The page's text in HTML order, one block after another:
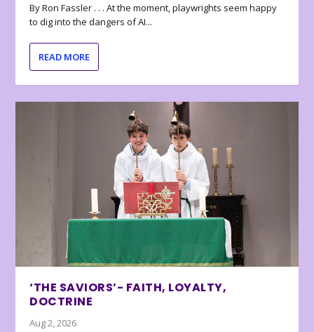
By Ron Fassler . . . At the moment, playwrights seem happy
to dig into the dangers of AI...
READ MORE
‘THE SAVIORS’- FAITH, LOYALTY,
DOCTRINE
Aug 2, 2026